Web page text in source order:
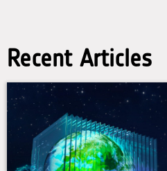
Recent Articles